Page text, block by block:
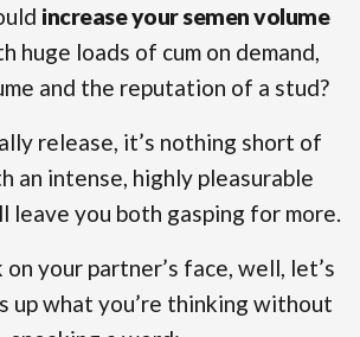
increase your semen volume
huge loads of cum on demand,
and the reputation of a stud?
release, it’s nothing short of
an intense, highly pleasurable
leave you both gasping for more.
your partner’s face, well, let’s
up what you’re thinking without